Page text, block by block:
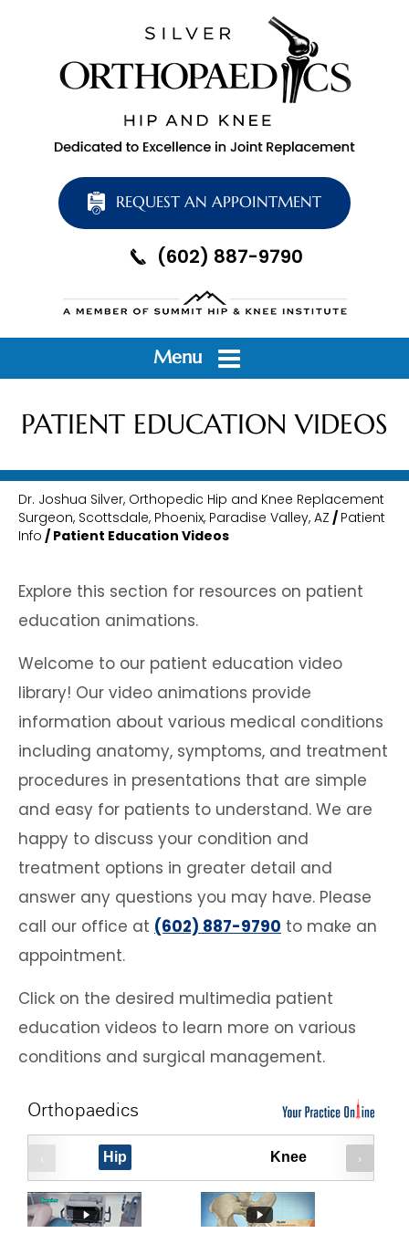
REQUEST AN APPOINTMENT
(602) 887-9790
Menu
PATIENT EDUCATION VIDEOS
Dr. Joshua Silver, Orthopedic Hip and Knee Replacement
Surgeon, Scottsdale, Phoenix, Paradise Valley, AZ / Patient
Info / Patient Education Videos
Explore this section for resources on patient
education animations.
Welcome to our patient education video
library! Our video animations provide
information about various medical conditions
including anatomy, symptoms, and treatment
procedures in presentations that are simple
and easy for patients to understand. We are
happy to discuss your condition and
treatment options in greater detail and
answer any questions you may have. Please
call our office at (602) 887-9790 to make an
appointment.
Click on the desired multimedia patient
education videos to learn more on various
conditions and surgical management.